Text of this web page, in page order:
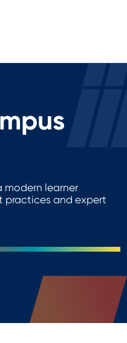
modern learner
practices and expert